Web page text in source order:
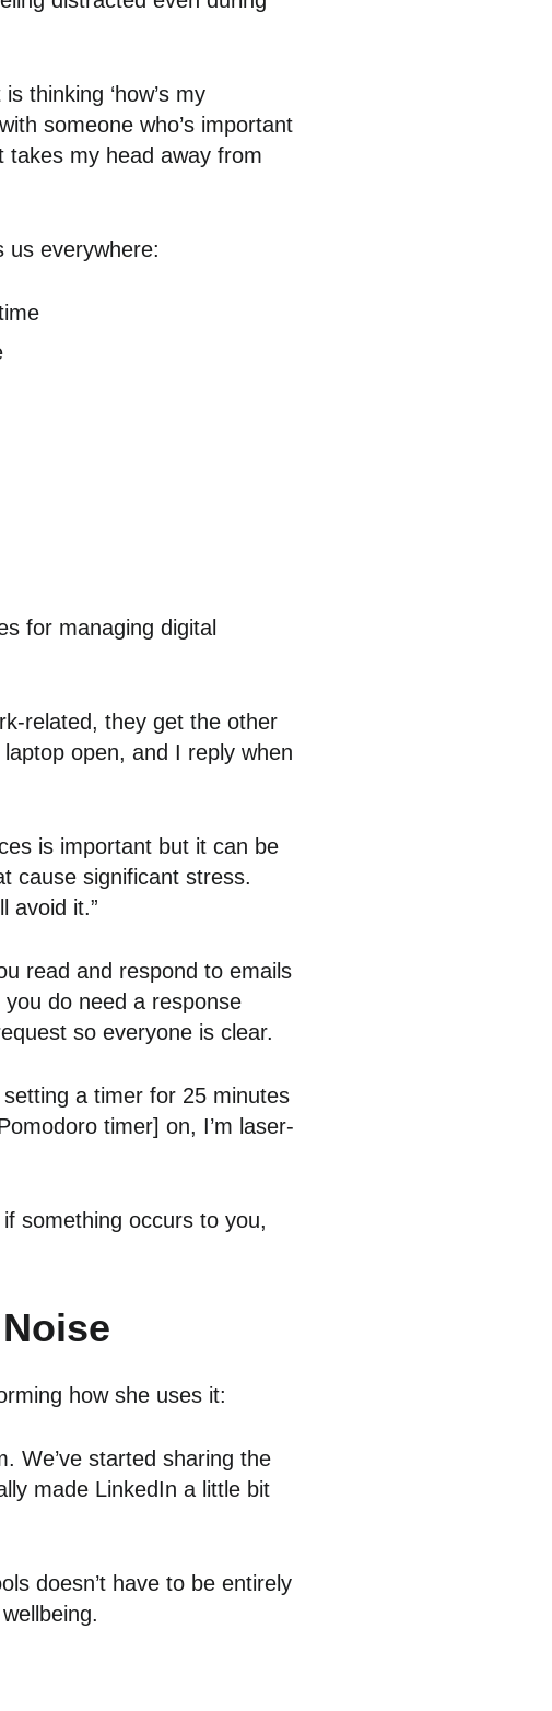
thinking ‘how’s my
someone who’s important
my head away from
us everywhere:
for managing digital
related, they get the other
open, and I reply when
is important but it can be
cause significant stress.
avoid it.”
read and respond to emails
do need a response
so everyone is clear.
a timer for 25 minutes
timer] on, I’m laser-
something occurs to you,
how she uses it:
We’ve started sharing the
made LinkedIn a little bit
doesn’t have to be entirely